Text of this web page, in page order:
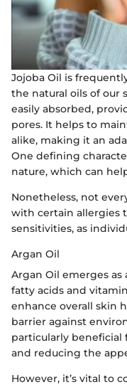
Jojoba Oil is
the natural oils of our
easily absorbed,
pores. It helps to
alike, making it an
One defining
nature, which can
Nonetheless, not
with certain allergies
sensitivities, as
Argan Oil
Argan Oil emerges
fatty acids and
enhance overall skin
barrier against
particularly
and reducing the
However, it’s vital to